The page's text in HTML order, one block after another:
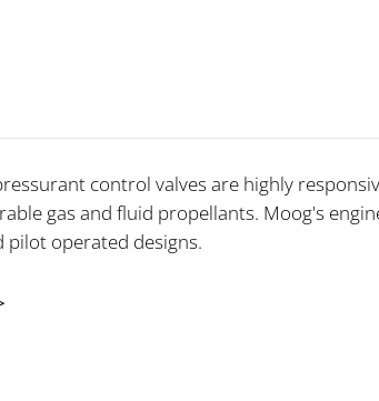
control valves are highly
gas and fluid propellants. Moog's
pilot operated designs.